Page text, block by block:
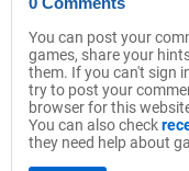
You can post your
games, share your
them. If you can't sign
try to post your
browser for this
You can also check
they need help about